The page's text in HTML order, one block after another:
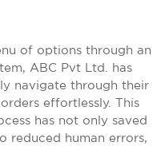
of options through an
ABC Pvt Ltd. has
navigate through their
effortlessly. This
has not only saved
reduced human errors,